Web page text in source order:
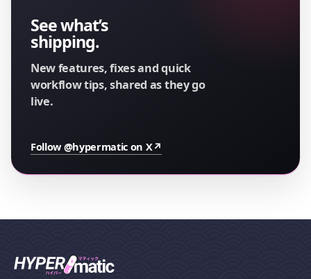
See what’s
shipping.
New features, fixes and quick
workflow tips, shared as they go
live.
Follow @hypermatic on X↗